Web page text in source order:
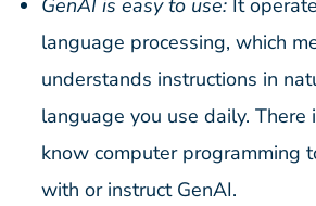
GenAI is easy to use: It
language processing, which
understands instructions in
language you use daily. There
know computer programming
with or instruct GenAI.